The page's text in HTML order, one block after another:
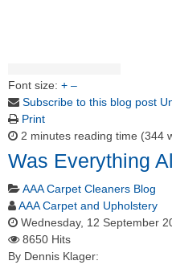
Font size: + –
Subscribe to this blog post
Print
2 minutes reading time (344
Was Everything
AAA Carpet Cleaners Blog
AAA Carpet and Upholstery
Wednesday, 12 September
8650 Hits
By Dennis Klager: